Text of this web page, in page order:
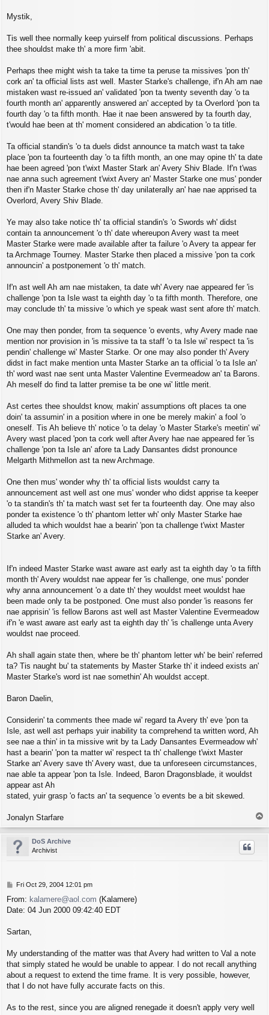
Mystik,
Tis well thee normally keep yuirself from political discussions. Perhaps
thee shouldst make th' a more firm 'abit.
Perhaps thee might wish ta take ta time ta peruse ta missives 'pon th'
cork an' ta official lists ast well. Master Starke's challenge, if'n Ah am nae
mistaken wast re-issued an' validated 'pon ta twenty seventh day 'o ta
fourth month an' apparently answered an' accepted by ta Overlord 'pon ta
fourth day 'o ta fifth month. Hae it nae been answered by ta fourth day,
t'would hae been at th' moment considered an abdication 'o ta title.
Ta official standin's 'o ta duels didst announce ta match wast ta take
place 'pon ta fourteenth day 'o ta fifth month, an one may opine th' ta date
hae been agreed 'pon t'wixt Master Stark an' Avery Shiv Blade. If'n t'was
nae anna such agreement t'wixt Avery an' Master Starke one mus' ponder
then if'n Master Starke chose th' day unilaterally an' hae nae apprised ta
Overlord, Avery Shiv Blade.
Ye may also take notice th' ta official standin's 'o Swords wh' didst
contain ta announcement 'o th' date whereupon Avery wast ta meet
Master Starke were made available after ta failure 'o Avery ta appear fer
ta Archmage Tourney. Master Starke then placed a missive 'pon ta cork
announcin' a postponement 'o th' match.
If'n ast well Ah am nae mistaken, ta date wh' Avery nae appeared fer 'is
challenge 'pon ta Isle wast ta eighth day 'o ta fifth month. Therefore, one
may conclude th' ta missive 'o which ye speak wast sent afore th' match.
One may then ponder, from ta sequence 'o events, why Avery made nae
mention nor provision in 'is missive ta ta staff 'o ta Isle wi' respect ta 'is
pendin' challenge wi' Master Starke. Or one may also ponder th' Avery
didst in fact make mention unta Master Starke an ta official 'o ta Isle an'
th' word wast nae sent unta Master Valentine Evermeadow an' ta Barons.
Ah meself do find ta latter premise ta be one wi' little merit.
Ast certes thee shouldst know, makin' assumptions oft places ta one
doin' ta assumin' in a position where in one be merely makin' a fool 'o
oneself. Tis Ah believe th' notice 'o ta delay 'o Master Starke's meetin' wi'
Avery wast placed 'pon ta cork well after Avery hae nae appeared fer 'is
challenge 'pon ta Isle an' afore ta Lady Dansantes didst pronounce
Melgarth Mithmellon ast ta new Archmage.
One then mus' wonder why th' ta official lists wouldst carry ta
announcement ast well ast one mus' wonder who didst apprise ta keeper
'o ta standin's th' ta match wast set fer ta fourteenth day. One may also
ponder ta existence 'o th' phantom letter wh' only Master Starke hae
alluded ta which wouldst hae a bearin' 'pon ta challenge t'wixt Master
Starke an' Avery.
If'n indeed Master Starke wast aware ast early ast ta eighth day 'o ta fifth
month th' Avery wouldst nae appear fer 'is challenge, one mus' ponder
why anna announcement 'o a date th' they wouldst meet wouldst hae
been made only ta be postponed. One must also ponder 'is reasons fer
nae apprisin' 'is fellow Barons ast well ast Master Valentine Evermeadow
if'n 'e wast aware ast early ast ta eighth day th' 'is challenge unta Avery
wouldst nae proceed.
Ah shall again state then, where be th' phantom letter wh' be bein' referred
ta? Tis naught bu' ta statements by Master Starke th' it indeed exists an'
Master Starke's word ist nae somethin' Ah wouldst accept.
Baron Daelin,
Considerin' ta comments thee made wi' regard ta Avery th' eve 'pon ta
Isle, ast well ast perhaps yuir inability ta comprehend ta written word, Ah
see nae a thin' in ta missive writ by ta Lady Dansantes Evermeadow wh'
hast a bearin' 'pon ta matter wi' respect ta th' challenge t'wixt Master
Starke an' Avery save th' Avery wast, due ta unforeseen circumstances,
nae able ta appear 'pon ta Isle. Indeed, Baron Dragonsblade, it wouldst
appear ast Ah
stated, yuir grasp 'o facts an' ta sequence 'o events be a bit skewed.
Jonalyn Starfare
o
p
DoS Archive
Archivist
P
s
t
Fri Oct 29, 2004 12:01 pm
From: kalamere@aol.com (Kalamere)
Date: 04 Jun 2000 09:42:40 EDT
Sartan,
My understanding of the matter was that Avery had written to Val a note
that simply stated he would be unable to appear. I do not recall anything
about a request to extend the time frame. It is very possible, however,
that I do not have fully accurate facts on this.
As to the rest, since you are aligned renegade it doesn't apply very well